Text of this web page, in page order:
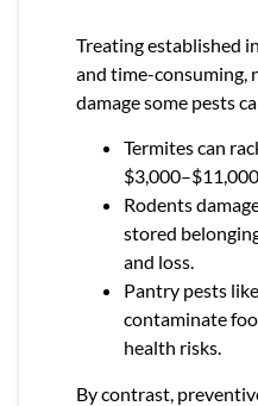
Treating established
and time-consuming,
damage some pests
Termites can
Rodents
stored
and loss.
Pantry pests
contaminate
health risks.
By contrast,